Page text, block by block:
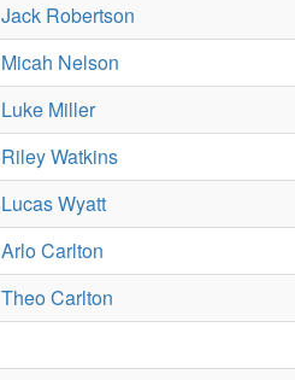
Jack Robertson
Micah Nelson
Luke Miller
Riley Watkins
Lucas Wyatt
Arlo Carlton
Theo Carlton